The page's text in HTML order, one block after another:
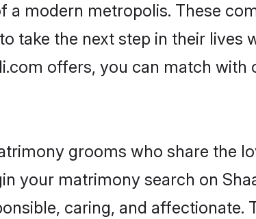
a modern metropolis. These
take the next step in their lives
offers, you can match
grooms who share the
your matrimony search on
caring, and